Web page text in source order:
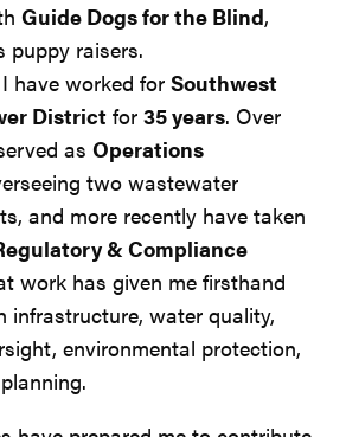
Guide Dogs for the Blind,
puppy raisers.
have worked forSouthwest
District for35 years. Over
asOperations
two wastewater
and more recently have taken
& Compliance
work has given me firsthand
infrastructure, water quality,
environmental protection,